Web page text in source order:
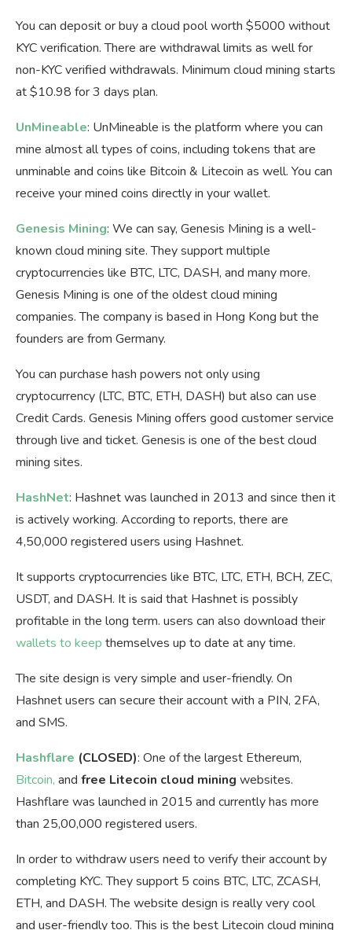
You can deposit or buy a cloud pool worth $5000 without
KYC verification. There are withdrawal limits as well for
non-KYC verified withdrawals. Minimum cloud mining starts
at $10.98 for 3 days plan.
UnMineable: UnMineable is the platform where you can
mine almost all types of coins, including tokens that are
unminable and coins like Bitcoin & Litecoin as well. You can
receive your mined coins directly in your wallet.
Genesis Mining: We can say, Genesis Mining is a well-
known cloud mining site. They support multiple
cryptocurrencies like BTC, LTC, DASH, and many more.
Genesis Mining is one of the oldest cloud mining
companies. The company is based in Hong Kong but the
founders are from Germany.
You can purchase hash powers not only using
cryptocurrency (LTC, BTC, ETH, DASH) but also can use
Credit Cards. Genesis Mining offers good customer service
through live and ticket. Genesis is one of the best cloud
mining sites.
HashNet: Hashnet was launched in 2013 and since then it
is actively working. According to reports, there are
4,50,000 registered users using Hashnet.
It supports cryptocurrencies like BTC, LTC, ETH, BCH, ZEC,
USDT, and DASH. It is said that Hashnet is possibly
profitable in the long term. users can also download their
wallets to keep themselves up to date at any time.
The site design is very simple and user-friendly. On
Hashnet users can secure their account with a PIN, 2FA,
and SMS.
Hashflare (CLOSED): One of the largest Ethereum,
Bitcoin, and free Litecoin cloud mining websites.
Hashflare was launched in 2015 and currently has more
than 25,00,000 registered users.
In order to withdraw users need to verify their account by
completing KYC. They support 5 coins BTC, LTC, ZCASH,
ETH, and DASH. The website design is really very cool
and user-friendly too. This is the best Litecoin cloud mining